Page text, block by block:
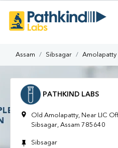
Assam Sibsagar Amolapatty
PATHKIND LABS
Old Amolapatty, Near LIC
Sibsagar, Assam 785640
Sibsagar